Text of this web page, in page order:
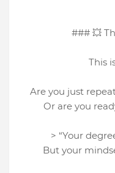
### 💥
This
Are you just
Or are you
> “Your
But your